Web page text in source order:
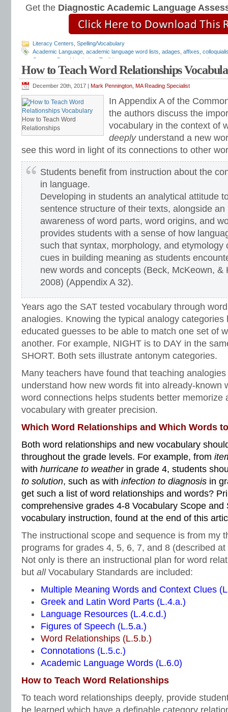
Get the Diagnostic Academic Language
Literacy Centers Spelling/Vocabulary
Academic Language academic language word lists adages affixes
Common Core Vocabulary Toolkit
connotations context clues
spelling test,dictations ,differentiate instruction,dramatic irony ,eighth grade,
flash cards,fourth grade Greek ,Greek and Latin,homographs, homonyms,
intervention,Latin,Mark Pennington,metaphors,middle school,
seventh grade ,shades of meaning ,similies,situational irony,sixth grade,
inventory,spelling patterns spelling programs spelling rules spelling skills
word sorts ,spelling worksheets, spelling-vocabulary patterns,standardized
syllable transformers
,teachers, test preparation, verbal irony,
vocabulary games vocabulary programs vocabulary review
vocabulary word sorts ,vocabulary worksheets,vowels
word recognition, word relationships,word sorts,worksheets
How to Teach Word Relationships
December 20th, 2017 | Mark Pennington, MA Reading Specialist
How to Teach Word
Relationships
In Appendix A of the
the authors discuss the
vocabulary in the context of
deeplyunderstand a new
see this word in light of its connections to other
Students benefit from instruction about the
in language.
Developing in students an analytical attitude
sentence structure of their texts, alongside an
awareness of word parts, word origins, and
provides students with a sense of how
such that syntax, morphology, and etymology
cues in building meaning as students
new words and concepts (Beck, McKeown, &
2008) (Appendix A 32).
Years ago the SAT tested vocabulary through
analogies. Knowing the typical analogy categories
educated guesses to be able to match one set of
another. For example, NIGHT is to DAY in the
SHORT. Both sets illustrate antonym categories.
Many teachers have found that teaching
understand how new words fit into already-known
word connections helps students better memorize
vocabulary with greater precision.
Which Word Relationships and Which Words
Both word relationships and new vocabulary
throughout the grade levels. For example, from
with hurricane to weatherin grade 4, students
to solution, such as with infection to diagnosis in
get such a list of word relationships and words?
comprehensive grades 4-8 Vocabulary Scope and
vocabulary instruction, found at the end of this
The instructional scope and sequence is from my
programs for grades 4, 5, 6, 7, and 8 (described
Not only is there an instructional plan for word
but all Vocabulary Standards are included:
Multiple Meaning Words and Context Clues
Greek and Latin Word Parts (L.4.a.)
Language Resources (L.4.c.d.)
Figures of Speech (L.5.a.)
Word Relationships (L.5.b.)
Connotations (L.5.c.)
Academic Language Words (L.6.0)
How to Teach Word Relationships
To teach word relationships deeply, provide
be learned which have a definable category